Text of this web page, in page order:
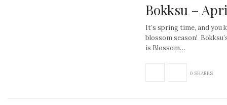
Bokksu –
It’s spring time, and you
blossom season!
is Blossom…
0 SHARES